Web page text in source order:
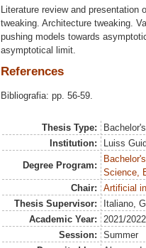
Literature review and
tweaking. Architecture tweaking.
pushing models towards
asymptotical limit.
References
Bibliografia: pp. 56-59.
Thesis Type:
Institution:
Luiss
Degree Program:
Science,
Chair:
Artificial
Thesis Supervisor:
Italiano,
Academic Year:
2021/2022
Session:
Summer